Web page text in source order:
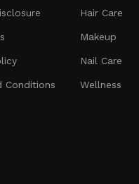
Conditions
Hair Care
Makeup
Nail Care
Wellness